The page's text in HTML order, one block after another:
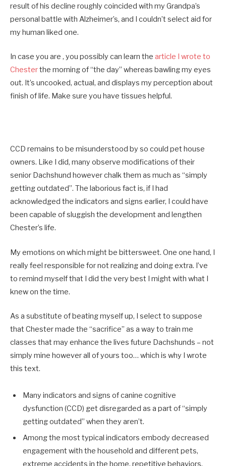
result of his decline roughly coincided with my Grandpa’s
personal battle with Alzheimer’s, and I couldn’t select aid for
my human liked one.
In case you are , you possibly can learn the article I wrote to
Chesterthe morning of “the day” whereas bawling my eyes
out. It’s uncooked, actual, and displays my perception about
finish of life. Make sure you have tissues helpful.
CCD remains to be misunderstood by so could pet house
owners. Like I did, many observe modifications of their
senior Dachshund however chalk them as much as “simply
getting outdated”. The laborious fact is, if I had
acknowledged the indicators and signs earlier, I could have
been capable of sluggish the development and lengthen
Chester’s life.
My emotions on which might be bittersweet. One one hand, I
really feel responsible for not realizing and doing extra. I’ve
to remind myself that I did the very best I might with what I
knew on the time.
As a substitute of beating myself up, I select to suppose
that Chester made the “sacrifice” as a way to train me
classes that may enhance the lives future Dachshunds – not
simply mine however all of yours too… which is why I wrote
this text.
Many indicators and signs of canine cognitive
dysfunction (CCD) get disregarded as a part of “simply
getting outdated” when they aren’t.
Among the most typical indicators embody decreased
engagement with the household and different pets,
extreme accidents in the home, repetitive behaviors,